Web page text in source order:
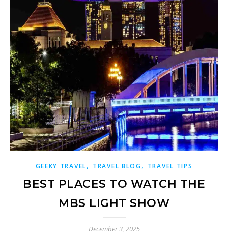
GEEKY TRAVEL, TRAVEL BLOG, TRAVEL TIPS
BEST PLACES TO WATCH THE
MBS LIGHT SHOW
December 3, 2025